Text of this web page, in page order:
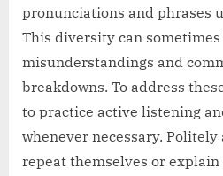
pronunciations and phrases
This diversity can
misunderstandings and
breakdowns. To address
to practice active listening
whenever necessary. Politely
repeat themselves or